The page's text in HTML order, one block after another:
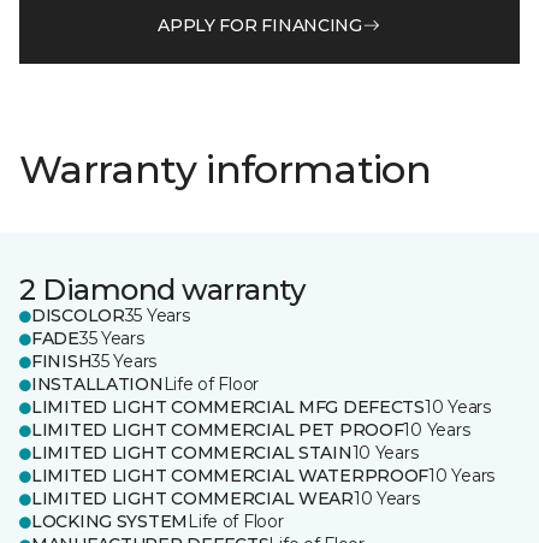
APPLY FOR FINANCING
Warranty information
2 Diamond warranty
DISCOLOR35 Years
FADE35 Years
FINISH35 Years
INSTALLATION Life of Floor
LIMITED LIGHT COMMERCIAL MFG DEFECTS10 Years
LIMITED LIGHT COMMERCIAL PET PROOF10 Years
LIMITED LIGHT COMMERCIAL STAIN10 Years
LIMITED LIGHT COMMERCIAL WATERPROOF10 Years
LIMITED LIGHT COMMERCIAL WEAR10 Years
LOCKING SYSTEM Life of Floor